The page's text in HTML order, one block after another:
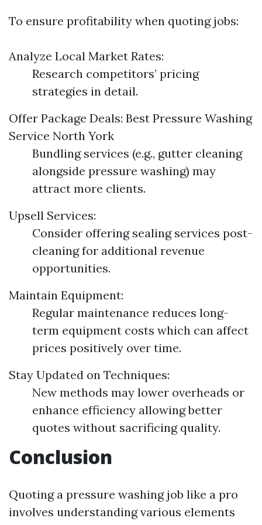
To ensure profitability when quoting jobs:
Analyze Local Market Rates:
Research competitors’ pricing
strategies in detail.
Offer Package Deals: Best Pressure Washing
Service North York
Bundling services (e.g., gutter cleaning
alongside pressure washing) may
attract more clients.
Upsell Services:
Consider offering sealing services post-
cleaning for additional revenue
opportunities.
Maintain Equipment:
Regular maintenance reduces long-
term equipment costs which can affect
prices positively over time.
Stay Updated on Techniques:
New methods may lower overheads or
enhance efficiency allowing better
quotes without sacrificing quality.
Conclusion
Quoting a pressure washing job like a pro
involves understanding various elements